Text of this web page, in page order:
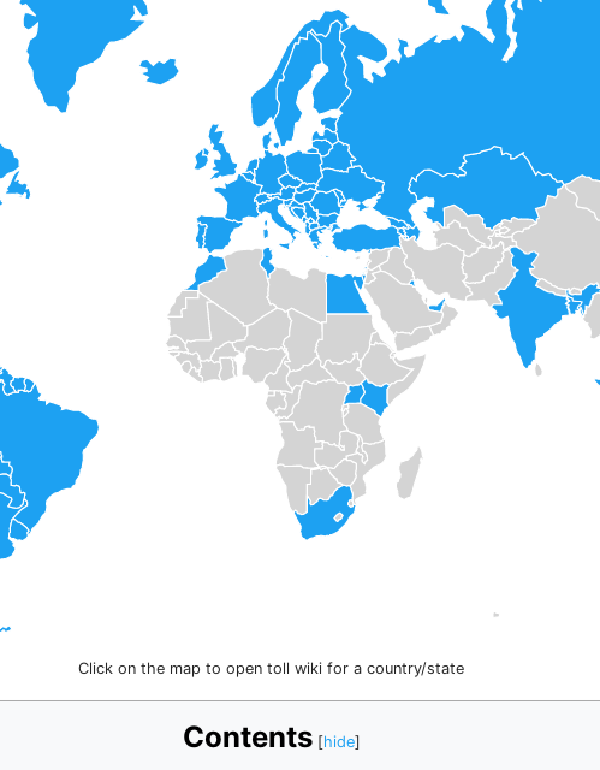
Click on the map to open toll wiki for a country/state
Contents